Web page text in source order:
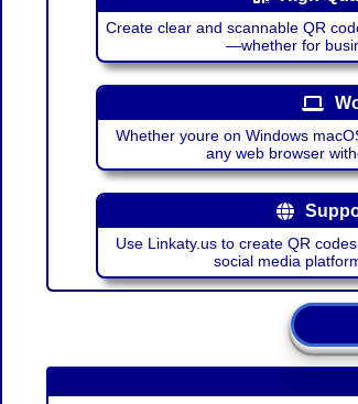
Create clear and scannable QR
—whether for
Whether youre on Windows
any web browser
Use Linkaty.us to create QR
social media